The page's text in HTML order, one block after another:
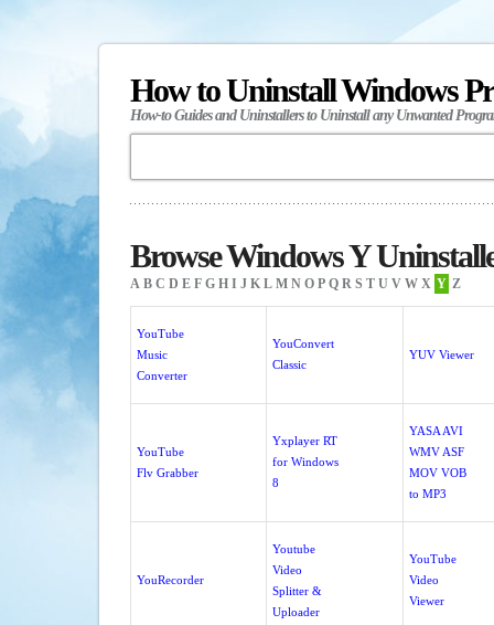
How to Uninstall Windows
How-to Guides and Uninstallers to Uninstall any Unwanted
Browse Windows Y
A B C D E F G H I J K L M N O P Q R S T U V W X Y Z
YouTube
Music
Converter
YouConvert
Classic
YUV Viewer
YouTube
Flv Grabber
Yxplayer RT
for Windows
8
YASA AVI
WMV ASF
MOV VOB
to MP3
YouRecorder
Youtube
Video
Splitter &
Uploader
YouTube
Video
Viewer